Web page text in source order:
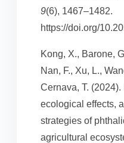
9(6), 1467–1482.
https://doi.org/
Kong, X., Barone,
Nan, F., Xu, L.,
Cernava, T.
ecological effects,
strategies of
agricultural